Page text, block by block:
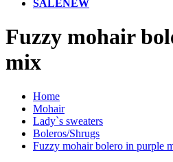
SALENEW
Fuzzy mohair
mix
Home
Mohair
Lady`s sweaters
Boleros/Shrugs
Fuzzy mohair bolero in purple